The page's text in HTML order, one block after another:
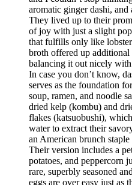
aromatic ginger dashi,
They lived up to their
of joy with just a slight
that fulfills only like
broth offered up
balancing it out nicely
In case you don’t know,
serves as the foundation
soup, ramen, and noodle
dried kelp (kombu) and
flakes (katsuobushi),
water to extract their
an American brunch
Their version includes a
potatoes, and peppercorn
rare, superbly seasoned
eggs are over easy just as